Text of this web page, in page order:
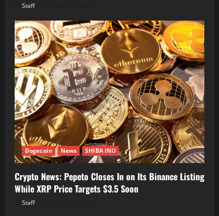
Staff
Dogecoin News SHIBA INU
Crypto News: Pepeto Closes In on Its Binance Listing
While XRP Price Targets $3.5 Soon
Staff